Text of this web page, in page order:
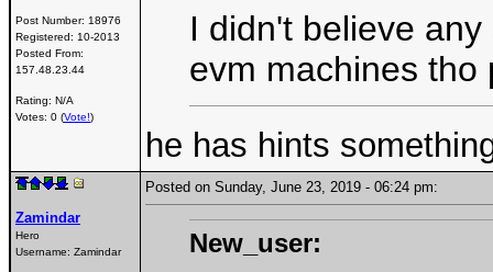
Post Number: 18976
Registered: 10-2013
Posted From:
157.48.23.44
Rating: N/A
Votes: 0 (Vote!)
I didn't believe
evm machines tho
he has hints
Zamindar
Hero
Username: Zamindar
Posted on Sunday, June 23, 2019 - 06:24 pm:
New_user: